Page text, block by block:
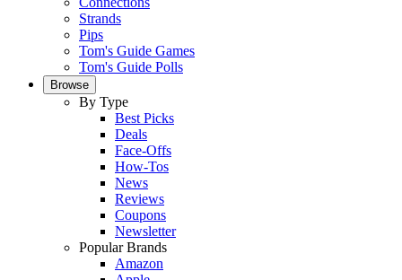
Strands
Pips
Tom's Guide Games
Tom's Guide Polls
Browse
By Type
Best Picks
Deals
Face-Offs
How-Tos
News
Reviews
Coupons
Newsletter
Popular Brands
Amazon